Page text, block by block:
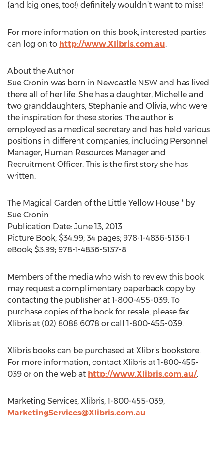
(and big ones, too!) definitely wouldn’t want to miss!
For more information on this book, interested parties
can log on to http://www.Xlibris.com.au.
About the Author
Sue Cronin was born in Newcastle NSW and has lived
there all of her life. She has a daughter, Michelle and
two granddaughters, Stephanie and Olivia, who were
the inspiration for these stories. The author is
employed as a medical secretary and has held various
positions in different companies, including Personnel
Manager, Human Resources Manager and
Recruitment Officer. This is the first story she has
written.
The Magical Garden of the Little Yellow House * by
Sue Cronin
Publication Date: June 13, 2013
Picture Book; $34.99; 34 pages; 978-1-4836-5136-1
eBook; $3.99; 978-1-4836-5137-8
Members of the media who wish to review this book
may request a complimentary paperback copy by
contacting the publisher at 1-800-455-039. To
purchase copies of the book for resale, please fax
Xlibris at (02) 8088 6078 or call 1-800-455-039.
Xlibris books can be purchased at Xlibris bookstore.
For more information, contact Xlibris at 1-800-455-
039 or on the web at http://www.Xlibris.com.au/.
Marketing Services, Xlibris, 1-800-455-039,
MarketingServices@Xlibris.com.au